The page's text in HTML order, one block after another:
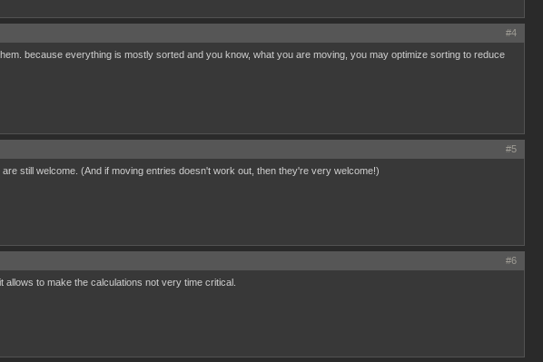
#4
because everything is mostly sorted and you know, what you are moving, you may optimize sorting to reduce
#5
still welcome. (And if moving entries doesn't work out, then they're very welcome!)
#6
to make the calculations not very time critical.